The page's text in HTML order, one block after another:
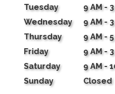
Tuesday
9 AM -
Wednesday
9 AM -
Thursday
9 AM -
Friday
9 AM -
Saturday
9 AM -
Sunday
Closed